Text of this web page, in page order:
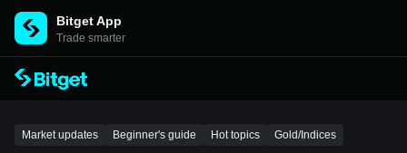
Bitget App
Trade smarter
Market updates Beginner's guide Hot topics Gold/Indices